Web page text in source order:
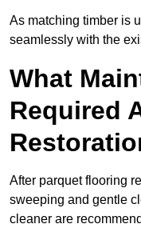
As matching timber is
seamlessly with the
What
Required
After parquet flooring
sweeping and gentle
cleaner are